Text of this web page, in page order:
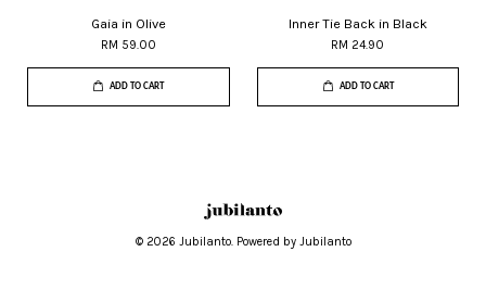
Gaia in Olive
RM 59.00
ADD TO CART
Inner Tie Back in Black
RM 24.90
ADD TO CART
© 2026 Jubilanto. Powered by Jubilanto